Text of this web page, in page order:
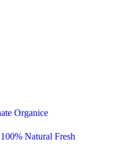
Organice
100% Natural Fresh